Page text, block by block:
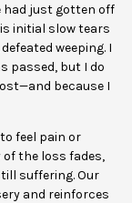
had just gotten off
initial slow tears
weeping. I
passed, but I do
because I
feel pain or
the loss fades,
suffering. Our
and reinforces